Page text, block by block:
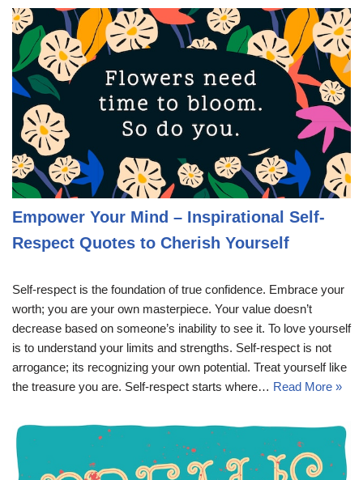
Empower Your Mind – Inspirational Self-
Respect Quotes to Cherish Yourself
Self-respect is the foundation of true confidence. Embrace your
worth; you are your own masterpiece. Your value doesn’t
decrease based on someone’s inability to see it. To love yourself
is to understand your limits and strengths. Self-respect is not
arrogance; its recognizing your own potential. Treat yourself like
the treasure you are. Self-respect starts where… Read More »